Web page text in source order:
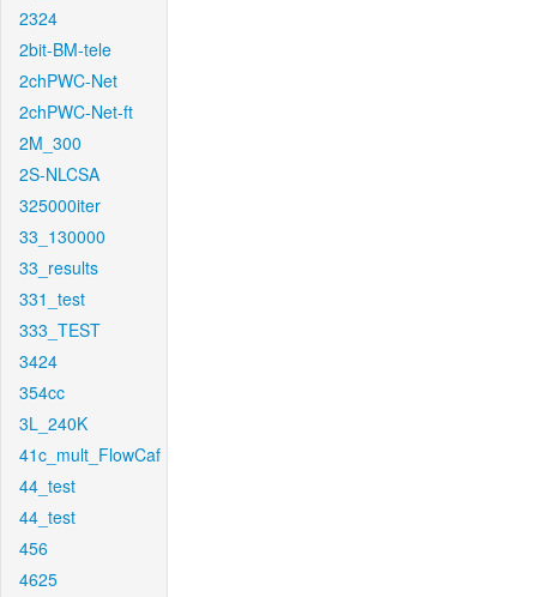
2324
2bit-BM-tele
2chPWC-Net
2chPWC-Net-ft
2M_300
2S-NLCSA
325000iter
33_130000
33_results
331_test
333_TEST
3424
354cc
3L_240K
41c_mult_FlowCaf
44_test
44_test
456
4625